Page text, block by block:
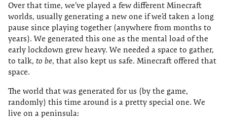
Over that time, we’ve played a few different Minecraft
worlds, usually generating a new one if we’d taken a long
pause since playing together (anywhere from months to
years). We generated this one as the mental load of the
early lockdown grew heavy. We needed a space to gather,
to talk, to be, that also kept us safe. Minecraft offered that
space.
The world that was generated for us (by the game,
randomly) this time around is a pretty special one. We
live on a peninsula: